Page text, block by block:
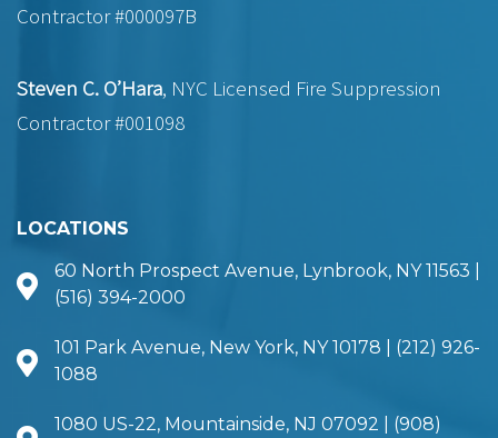
Contractor #000097B
Steven C. O’Hara, NYC Licensed Fire Suppression
Contractor #001098
LOCATIONS
60 North Prospect Avenue, Lynbrook, NY 11563 |
(516) 394-2000
101 Park Avenue, New York, NY 10178 | (212) 926-
1088
1080 US-22, Mountainside, NJ 07092 | (908)